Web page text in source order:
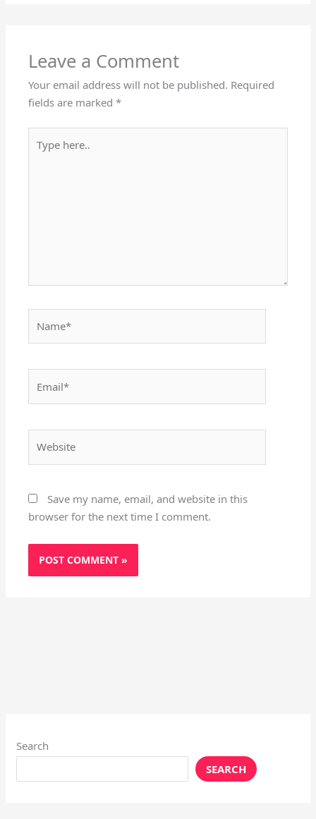
Leave a Comment
Your email address will not be published. Required
fields are marked*
here..
Save my name, email, and website in this
browser for the next time I comment.
Search
SEARCH